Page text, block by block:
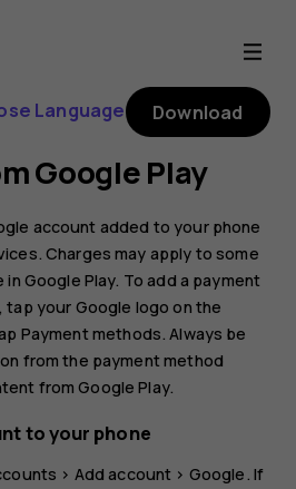
Language Download
Google Play
account added to your phone
Charges may apply to some
Google Play. To add a payment
, tap your Google logo on the
Payment methods. Always be
from the payment method
from Google Play.
to your phone
> Add account > Google. If